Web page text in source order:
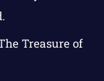
Treasure of